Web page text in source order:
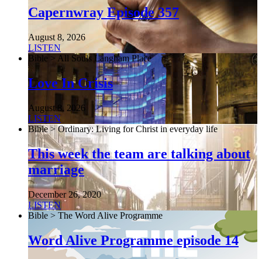
Capernwray Episode 357
August 8, 2026
LISTEN
Bible > All Souls Langham Place
Love In Crisis
August 8, 2026
LISTEN
Bible > Ordinary: Living for Christ in everyday life
This week the team are talking about
marriage
December 26, 2020
LISTEN
Bible > The Word Alive Programme
Word Alive Programme episode 14